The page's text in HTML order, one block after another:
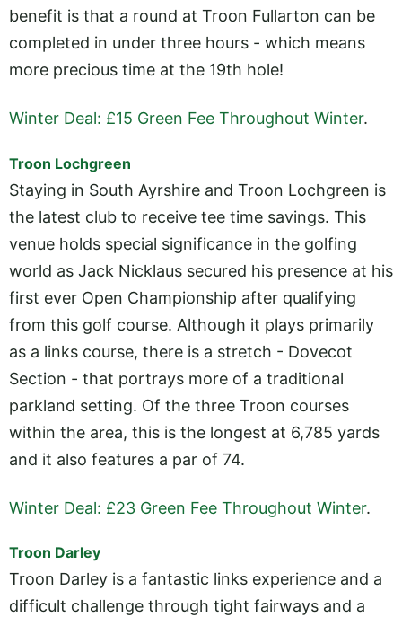
benefit is that a round at Troon Fullarton can be
completed in under three hours - which means
more precious time at the 19th hole!
Winter Deal: £15 Green Fee Throughout Winter.
Troon Lochgreen
Staying in South Ayrshire and Troon Lochgreen is
the latest club to receive tee time savings. This
venue holds special significance in the golfing
world as Jack Nicklaus secured his presence at his
first ever Open Championship after qualifying
from this golf course. Although it plays primarily
as a links course, there is a stretch - Dovecot
Section - that portrays more of a traditional
parkland setting. Of the three Troon courses
within the area, this is the longest at 6,785 yards
and it also features a par of 74.
Winter Deal: £23 Green Fee Throughout Winter.
Troon Darley
Troon Darley is a fantastic links experience and a
difficult challenge through tight fairways and a